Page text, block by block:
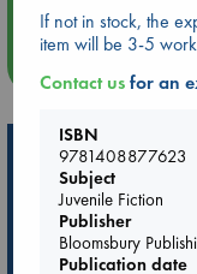
Hot Highlights
Be inspired by books
personal favorites!
ABC Favorites
Star
If not in stock, the
item will be 3-5
Contact usfor an
ISBN
9781408877623
Subject
Juvenile Fiction
Publisher
Bloomsbury
Publication date